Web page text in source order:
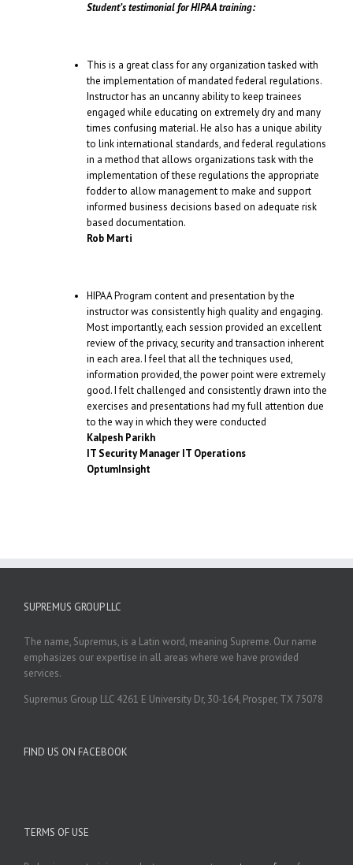
Student’s testimonial for HIPAA training:
This is a great class for any organization tasked with
the implementation of mandated federal regulations.
Instructor has an uncanny ability to keep trainees
engaged while educating on extremely dry and many
times confusing material. He also has a unique ability
to link international standards, and federal regulations
in a method that allows organizations task with the
implementation of these regulations the appropriate
fodder to allow management to make and support
informed business decisions based on adequate risk
based documentation.
Rob Marti
HIPAA Program content and presentation by the
instructor was consistently high quality and engaging.
Most importantly, each session provided an excellent
review of the privacy, security and transaction inherent
in each area. I feel that all the techniques used,
information provided, the power point were extremely
good. I felt challenged and consistently drawn into the
exercises and presentations had my full attention due
to the way in which they were conducted
Kalpesh Parikh
IT Security Manager IT Operations
OptumInsight
SUPREMUS GROUP LLC
The name, Supremus, is a Latin word, meaning Supreme. Our name
emphasizes our expertise in all areas where we have provided
services.
Supremus Group LLC 4261 E University Dr, 30-164, Prosper, TX 75078
FIND US ON FACEBOOK
TERMS OF USE